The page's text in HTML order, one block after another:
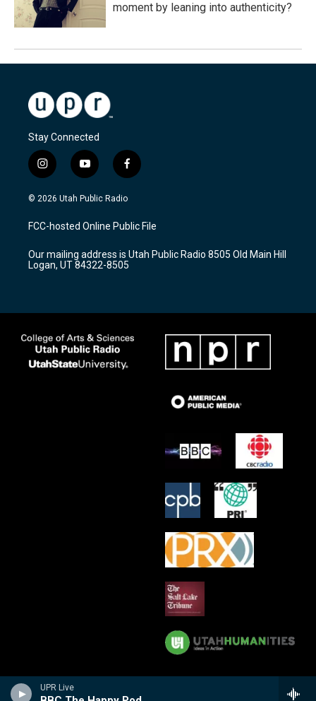
UPR Live
moment by leaning into authenticity?
Stay Connected
i
n
s
a
g
a
m
y
o
u
u
b
f
a
c
b
o
k
© 2026 Utah Public Radio
FCC-hosted Online Public File
Our mailing address is Utah Public Radio 8505 Old Main Hill
Logan, UT 84322-8505